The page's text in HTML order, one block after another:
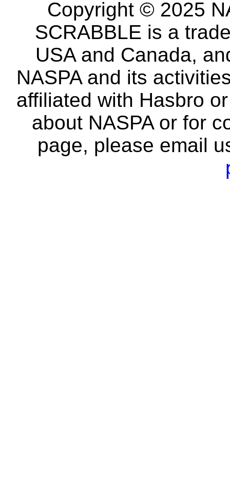
Copyright © 2025
SCRABBLE is a
USA and Canada,
NASPA and its
affiliated with Hasbro
about NASPA or for
page, please email